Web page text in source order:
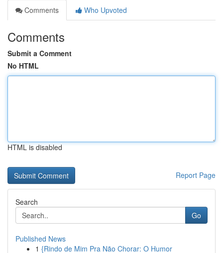
Comments
Who Upvoted
Comments
Submit a Comment
No HTML
HTML is disabled
Report Page
Search
Go
Published News
1 {Rindo de Mim Pra Não Chorar: O Humor